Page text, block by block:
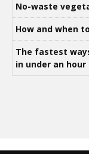
No-waste
How and when
The fastest
in under an hour